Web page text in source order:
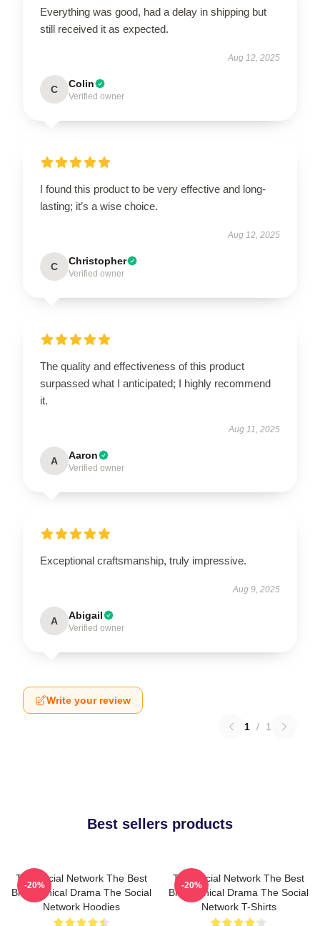
Everything was good, had a delay in shipping but
still received it as expected.
Aug 12, 2025
C Colin
Verified owner
I found this product to be very effective and long-
lasting; it’s a wise choice.
Aug 12, 2025
C Christopher
Verified owner
The quality and effectiveness of this product
surpassed what I anticipated; I highly recommend
it.
Aug 11, 2025
A Aaron
Verified owner
Exceptional craftsmanship, truly impressive.
Aug 9, 2025
A Abigail
Verified owner
Write your review
1 / 1
Best sellers products
The Social Network The Best
Biographical Drama The Social
Network Hoodies
-20%
The Social Network The Best
Biographical Drama The Social
Network T-Shirts
-20%